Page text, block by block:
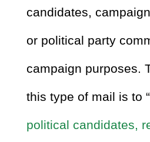
candidates,
or political party
campaign purposes.
this type of mail is to “
political candidates,